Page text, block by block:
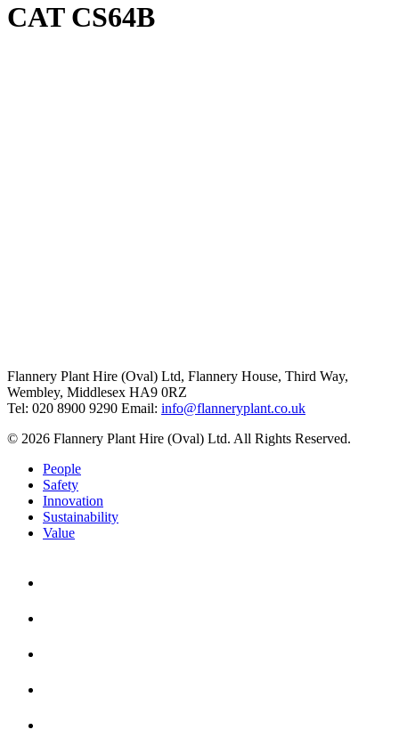
CAT CS64B
Flannery Plant Hire (Oval) Ltd, Flannery House, Third Way,
Wembley, Middlesex HA9 0RZ
Tel: 020 8900 9290 Email: info@flanneryplant.co.uk
© 2026 Flannery Plant Hire (Oval) Ltd. All Rights Reserved.
People
Safety
Innovation
Sustainability
Value